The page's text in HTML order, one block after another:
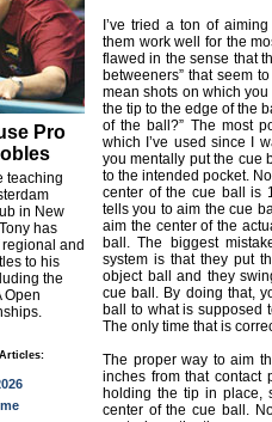
Pro
teaching
in New
has
and
to his
the
Open
I’ve tried a ton of
them work well for the
flawed in the sense that
betweeners” that seem
mean shots on which
the tip to the edge of the
of the ball?” The most
which I’ve used since I
you mentally put the cue
to the intended pocket.
center of the cue ball is
tells you to aim the cue
aim the center of the
ball. The biggest
system is that they put
object ball and they
cue ball. By doing that,
ball to what is supposed
The only time that is
The proper way to aim
inches from that contact
holding the tip in place,
center of the cue ball.